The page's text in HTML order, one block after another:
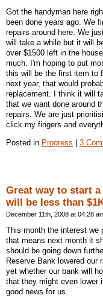
Got the handyman here
been done years ago. We
repairs around here. We
will take a while but it will
over $1500 left in the
much. I'm hoping to put
this will be the first item to
next year, that would
replacement. I think it will
that we want done around
repairs. We are just
click my fingers and
Posted in Progress 3
Great way to start
will be less than
December 11th, 2008 at 04:28
This month the interest we
that means next month it
should be going down
Reserve Bank lowered
yet whether our bank will
that they might even lower
good news for us.